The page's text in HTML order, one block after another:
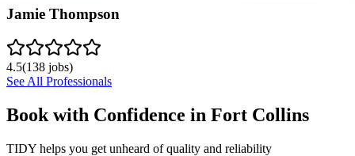
Jamie Thompson
4.5(138 jobs)
See All Professionals
Book with Confidence in Fort Collins
TIDY helps you get unheard of quality and reliability